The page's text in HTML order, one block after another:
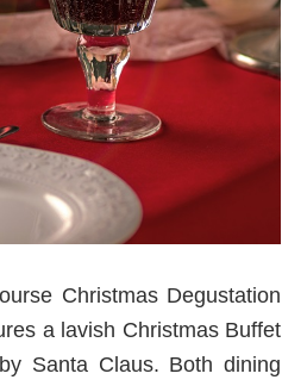
Christmas Degustation
a lavish Christmas Buffet
Santa Claus. Both dining